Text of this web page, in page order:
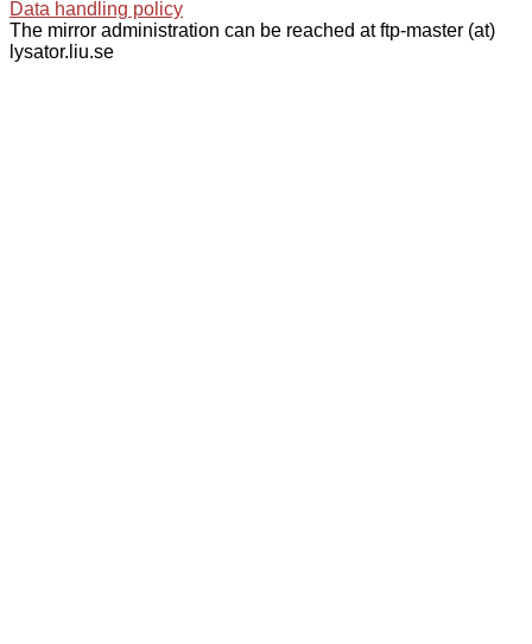
Data handling policy
The mirror administration can be reached at ftp-master (at)
lysator.liu.se